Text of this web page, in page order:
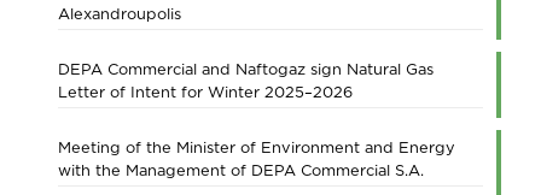
Alexandroupolis
DEPA Commercial and Naftogaz sign Natural Gas
Letter of Intent for Winter 2025–2026
Meeting of the Minister of Environment and Energy
with the Management of DEPA Commercial S.A.